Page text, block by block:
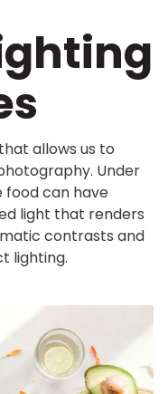
allows us to
Under
food can have
light that renders
contrasts and
lighting.